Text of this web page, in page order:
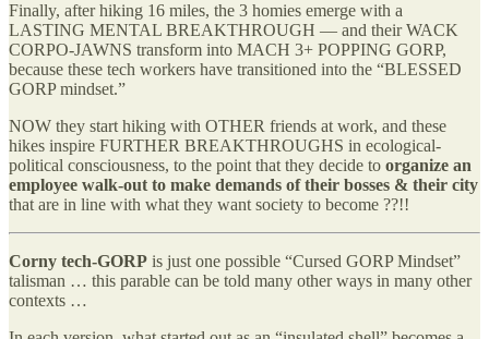
Finally, after hiking 16 miles, the 3 homies emerge with a
LASTING MENTAL BREAKTHROUGH — and their WACK
CORPO-JAWNS transform into MACH 3+ POPPING GORP,
because these tech workers have transitioned into the “BLESSED
GORP mindset.”
NOW they start hiking with OTHER friends at work, and these
hikes inspire FURTHER BREAKTHROUGHS in ecological-
political consciousness, to the point that they decide to organize an
employee walk-out to make demands of their bosses & their city
that are in line with what they want society to become ??!!
Corny tech-GORP is just one possible “Cursed GORP Mindset”
talisman … this parable can be told many other ways in many other
contexts …